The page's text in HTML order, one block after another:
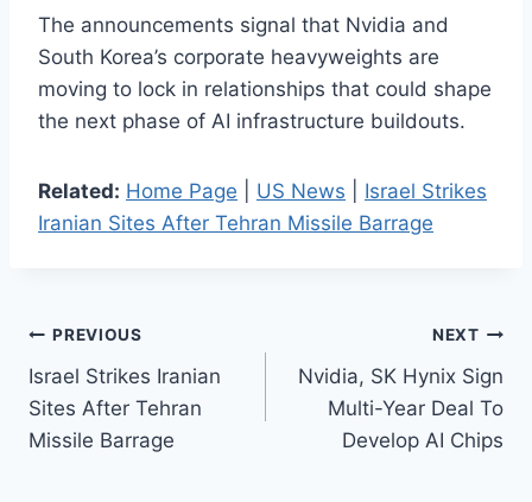
The announcements signal that Nvidia and
South Korea’s corporate heavyweights are
moving to lock in relationships that could shape
the next phase of AI infrastructure buildouts.
Related: Home Page US News
Israel Strikes
Iranian Sites After Tehran Missile Barrage
Post
navigation
PREVIOUS
Israel Strikes Iranian
Sites After Tehran
Missile Barrage
NEXT
Nvidia, SK Hynix Sign
Multi-Year Deal To
Develop AI Chips